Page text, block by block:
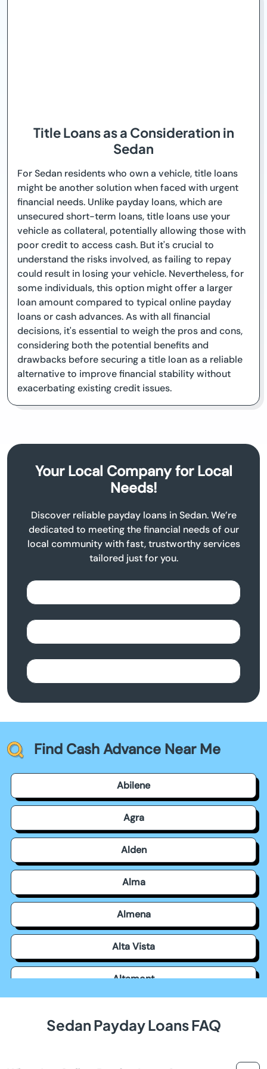
Title Loans as a Consideration in
Sedan
For Sedan residents who own a vehicle, title loans
might be another solution when faced with urgent
financial needs. Unlike payday loans, which are
unsecured short-term loans, title loans use your
vehicle as collateral, potentially allowing those with
poor credit to access cash. But it's crucial to
understand the risks involved, as failing to repay
could result in losing your vehicle. Nevertheless, for
some individuals, this option might offer a larger
loan amount compared to typical online payday
loans or cash advances. As with all financial
decisions, it's essential to weigh the pros and cons,
considering both the potential benefits and
drawbacks before securing a title loan as a reliable
alternative to improve financial stability without
exacerbating existing credit issues.
Your Local Company for Local
Needs!
Discover reliable payday loans in Sedan. We’re
dedicated to meeting the financial needs of our
local community with fast, trustworthy services
tailored just for you.
Find Cash Advance Near Me
Abilene
Agra
Alden
Alma
Almena
Alta Vista
Altamont
Sedan Payday Loans FAQ